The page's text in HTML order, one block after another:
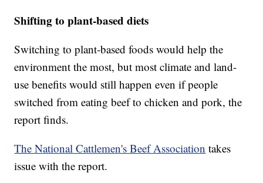
Shifting to plant-based diets
Switching to plant-based foods would help the
environment the most, but most climate and land-
use benefits would still happen even if people
switched from eating beef to chicken and pork, the
report finds.
The National Cattlemen's Beef Association takes
issue with the report.